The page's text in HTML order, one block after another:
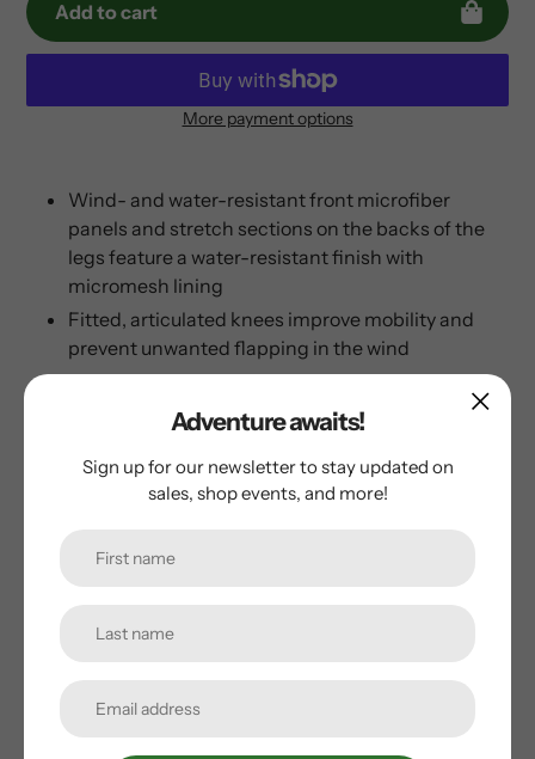
Add to cart
More payment options
Wind- and water-resistant front microfiber
panels and stretch sections on the backs of the
legs feature a water-resistant finish with
micromesh lining
Fitted, articulated knees improve mobility and
prevent unwanted flapping in the wind
Full-length, 2-way zippers for easy on and off
Elastic waist with drawcord
Customer Reviews
Be the first to write a review
Adventure awaits!
Sign up for our newsletter to stay updated on
sales, shop events, and more!